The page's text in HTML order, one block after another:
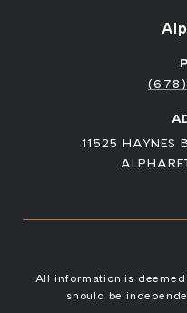
11525 HAYNES
All information is
should be